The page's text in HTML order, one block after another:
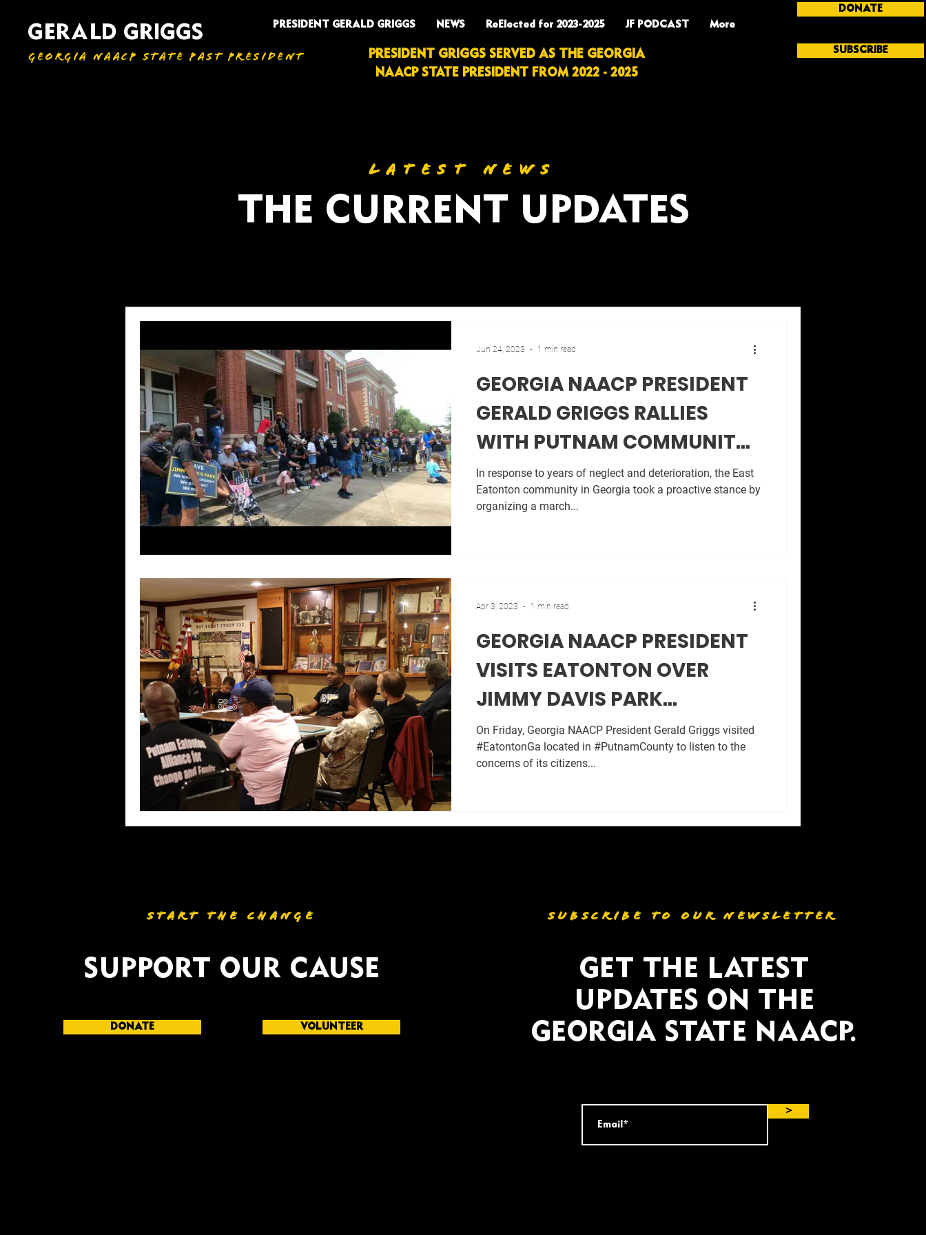
GERALD GRIGGS
GEORGIA NAACP STATE PAST PRESIDENT
PRESIDENT GERALD GRIGGS NEWS ReElected for 2023-2025 JF PODCAST More
DONATE
SUBSCRIBE
PRESIDENT GRIGGS SERVED AS THE GEORGIA
NAACP STATE PRESIDENT FROM 2022 - 2025
LATEST NEWS
THE CURRENT UPDATES
GEORGIA NAACP PRESIDENT
GERALD GRIGGS RALLIES
WITH PUTNAM COMMUNITY
FOR JIMMY DAVIS PARK
In response to years of neglect and deterioration, the East
Eatonton community in Georgia took a proactive stance by
organizing a march...
Jun 24, 2023 1 min read
GEORGIA NAACP PRESIDENT
VISITS EATONTON OVER
JIMMY DAVIS PARK
CONTROVERSY.
On Friday, Georgia NAACP President Gerald Griggs visited
#EatontonGa located in #PutnamCounty to listen to the
concerns of its citizens...
Apr 3, 2023 1 min read
START THE CHANGE
SUPPORT OUR CAUSE
DONATE VOLUNTEER
SUBSCRIBE TO OUR NEWSLETTER
GET THE LATEST
UPDATES ON THE
GEORGIA STATE NAACP.
>